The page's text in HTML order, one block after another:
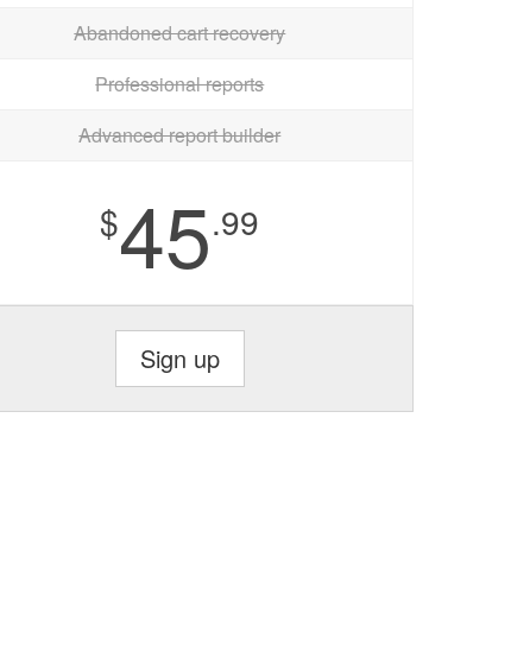
Abandoned cart recovery
Professional reports
Advanced report builder
$45.99
Sign up